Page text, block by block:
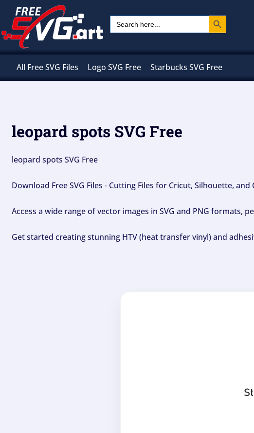
content
Search
for:
Search Button
All Free SVG Files Logo SVG Free Starbucks SVG Free
leopard spots SVG Free
leopard spots SVG Free
Download Free SVG Files - Cutting Files for Cricut, Silhouette,
Access a wide range of vector images in SVG and PNG formats,
Get started creating stunning HTV (heat transfer vinyl) and